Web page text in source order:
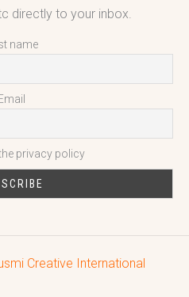
directly to your inbox.
name
Email
privacy policy
Creative International